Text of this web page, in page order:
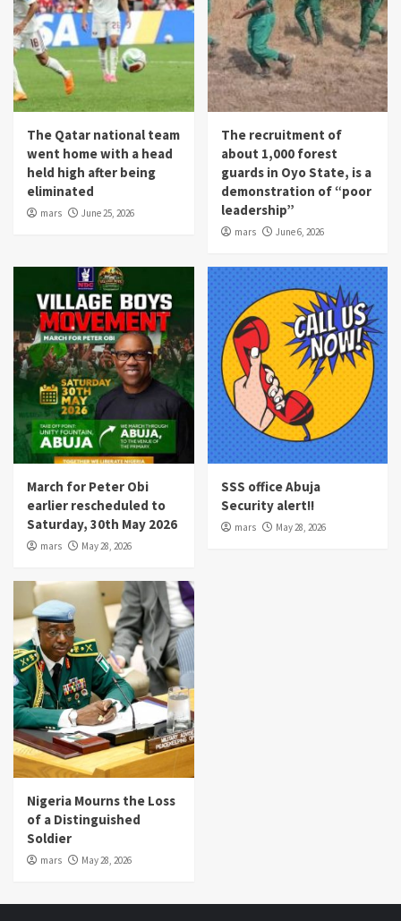
The Qatar national team
went home with a head
held high after being
eliminated
mars June 25, 2026
The recruitment of
about 1,000 forest
guards in Oyo State, is a
demonstration of “poor
leadership”
mars June 6, 2026
March for Peter Obi
earlier rescheduled to
Saturday, 30th May 2026
mars May 28, 2026
SSS office Abuja
Security alert!!
mars May 28, 2026
Nigeria Mourns the Loss
of a Distinguished
Soldier
mars May 28, 2026